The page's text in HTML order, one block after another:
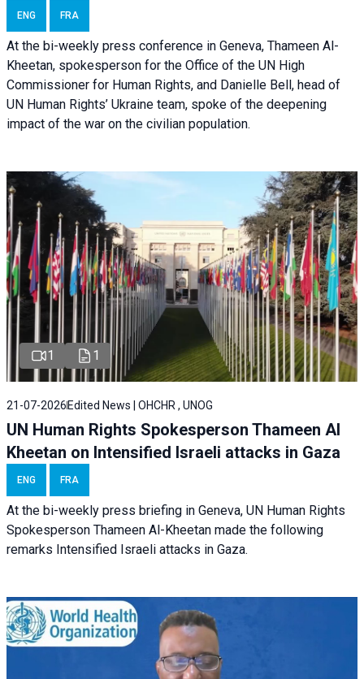
ENG FRA
At the bi-weekly press conference in Geneva, Thameen Al-
Kheetan, spokesperson for the Office of the UN High
Commissioner for Human Rights, and Danielle Bell, head of
UN Human Rights’ Ukraine team, spoke of the deepening
impact of the war on the civilian population.
1 1
21-07-2026 Edited News | OHCHR , UNOG
UN Human Rights Spokesperson Thameen Al
Kheetan on Intensified Israeli attacks in Gaza
ENG FRA
At the bi-weekly press briefing in Geneva, UN Human Rights
Spokesperson Thameen Al-Kheetan made the following
remarks Intensified Israeli attacks in Gaza.